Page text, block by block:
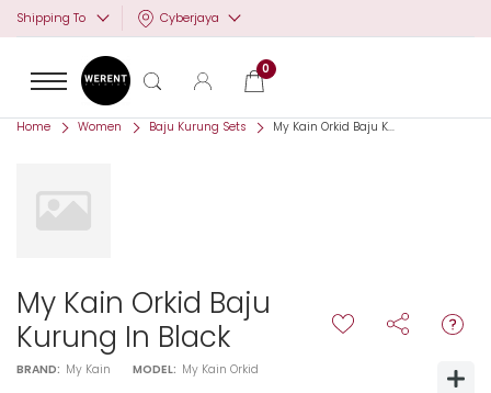
Shipping To Cyberjaya
0
Home Women Baju Kurung Sets My Kain Orkid Baju K...
My Kain Orkid Baju
Kurung In Black
BRAND: My Kain MODEL: My Kain Orkid